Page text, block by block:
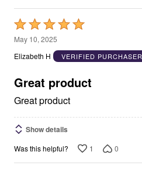
Rated
5
out
5
May 10, 2025
Elizabeth H
VERIFIED PURCHASER
Great product
Great product
Show details
Was this helpful? 1 0